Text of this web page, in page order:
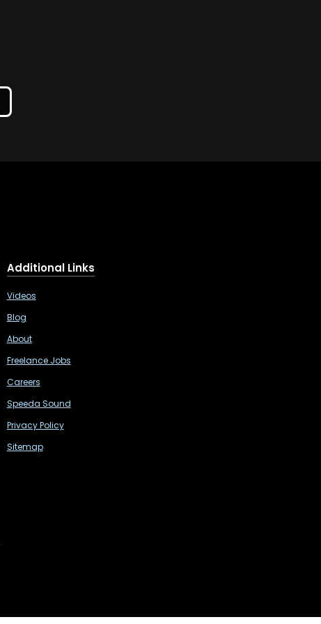
Additional Links
Videos
Blog
About
Freelance Jobs
Careers
Speeda Sound
Privacy Policy
Sitemap